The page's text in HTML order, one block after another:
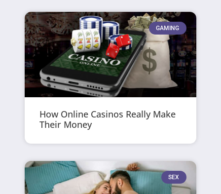
GAMING
How Online Casinos Really Make
Their Money
SEX